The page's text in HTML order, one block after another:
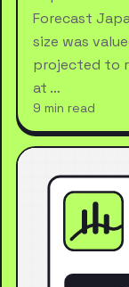
Forecast
size was
projected to
at …
9 min read